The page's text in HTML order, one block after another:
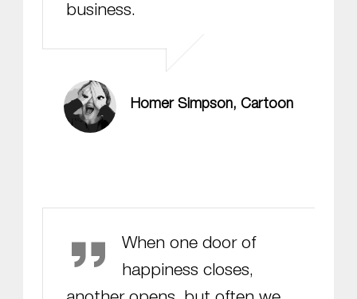
business.
Homer Simpson, Cartoon
Helen Keller
When one door of
happiness closes,